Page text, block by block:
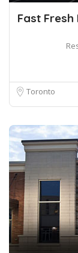
Fast Fresh
Toronto